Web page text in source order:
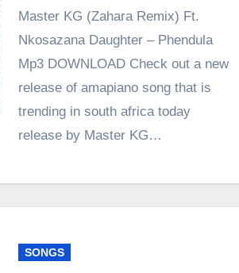
Master KG (Zahara Remix) Ft.
Nkosazana Daughter – Phendula
Mp3 DOWNLOAD Check out a new
release of amapiano song that is
trending in south africa today
release by Master KG…
SONGS